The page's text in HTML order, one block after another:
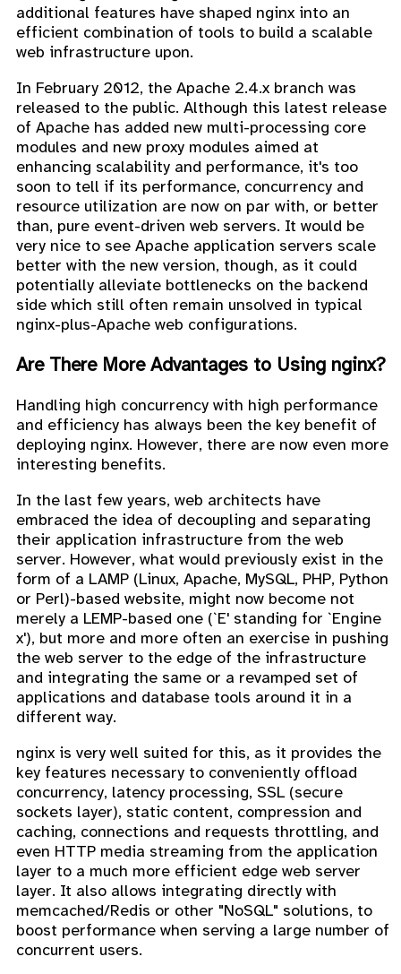
additional features have shaped nginx into an
efficient combination of tools to build a scalable
web infrastructure upon.
In February 2012, the Apache 2.4.x branch was
released to the public. Although this latest release
of Apache has added new multi-processing core
modules and new proxy modules aimed at
enhancing scalability and performance, it's too
soon to tell if its performance, concurrency and
resource utilization are now on par with, or better
than, pure event-driven web servers. It would be
very nice to see Apache application servers scale
better with the new version, though, as it could
potentially alleviate bottlenecks on the backend
side which still often remain unsolved in typical
nginx-plus-Apache web configurations.
Are There More Advantages to Using nginx?
Handling high concurrency with high performance
and efficiency has always been the key benefit of
deploying nginx. However, there are now even more
interesting benefits.
In the last few years, web architects have
embraced the idea of decoupling and separating
their application infrastructure from the web
server. However, what would previously exist in the
form of a LAMP (Linux, Apache, MySQL, PHP, Python
or Perl)-based website, might now become not
merely a LEMP-based one (`E' standing for `Engine
x'), but more and more often an exercise in pushing
the web server to the edge of the infrastructure
and integrating the same or a revamped set of
applications and database tools around it in a
different way.
nginx is very well suited for this, as it provides the
key features necessary to conveniently offload
concurrency, latency processing, SSL (secure
sockets layer), static content, compression and
caching, connections and requests throttling, and
even HTTP media streaming from the application
layer to a much more efficient edge web server
layer. It also allows integrating directly with
memcached/Redis or other "NoSQL" solutions, to
boost performance when serving a large number of
concurrent users.